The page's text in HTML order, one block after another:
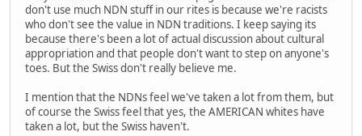
don't use much NDN stuff in our rites is because we're racists
who don't see the value in NDN traditions. I keep saying its
because there's been a lot of actual discussion about cultural
appropriation and that people don't want to step on anyone's
toes. But the Swiss don't really believe me.
I mention that the NDNs feel we've taken a lot from them, but
of course the Swiss feel that yes, the AMERICAN whites have
taken a lot, but the Swiss haven't.